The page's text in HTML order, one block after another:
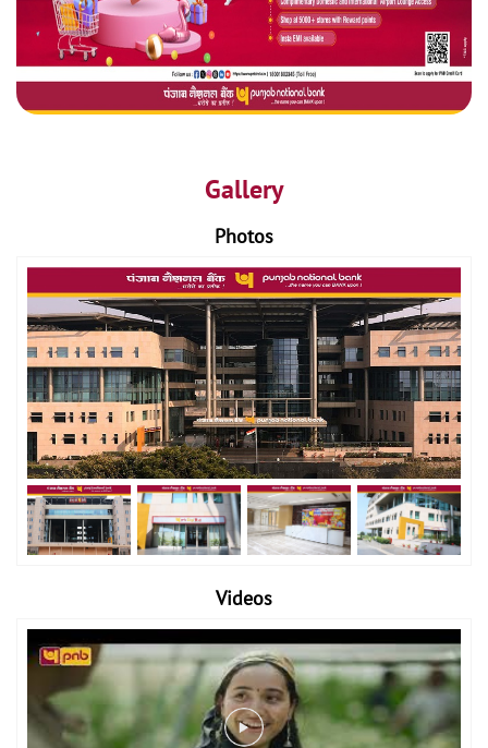
Gallery
Photos
Videos